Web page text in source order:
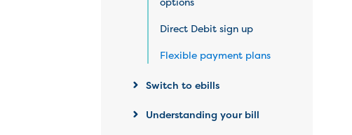
options
Direct Debit sign up
Flexible payment plans
Switch to ebills
Understanding your bill